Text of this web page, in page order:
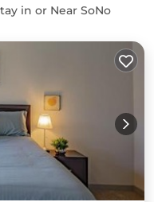
in or Near SoNo